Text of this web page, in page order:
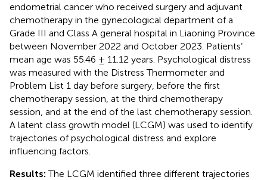
endometrial cancer who received surgery and adjuvant
chemotherapy in the gynecological department of a
Grade III and Class A general hospital in Liaoning Province
between November 2022 and October 2023. Patients’
mean age was 55.46 ± 11.12 years. Psychological distress
was measured with the Distress Thermometer and
Problem List 1 day before surgery, before the first
chemotherapy session, at the third chemotherapy
session, and at the end of the last chemotherapy session.
A latent class growth model (LCGM) was used to identify
trajectories of psychological distress and explore
influencing factors.
Results:The LCGM identified three different trajectories